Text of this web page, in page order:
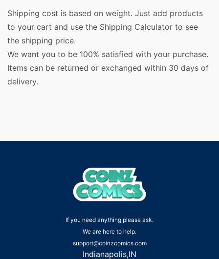
Shipping cost is based on weight. Just add products
to your cart and use the Shipping Calculator to see
the shipping price.
We want you to be 100% satisfied with your purchase.
Items can be returned or exchanged within 30 days of
delivery.
If you need anything please ask.
We are here to help.
support@coinzcomics.com
Indianapolis,IN